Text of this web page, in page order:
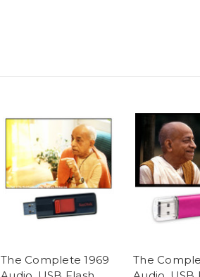
The Complete 1969
The